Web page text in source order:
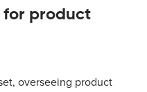
for product
overseeing product